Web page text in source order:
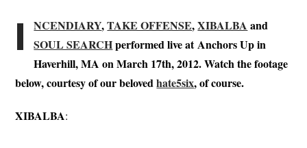
I NCENDIARY,TAKE OFFENSE,XIBALBA and
SOUL SEARCHperformed live at Anchors Up in
Haverhill, MA on March 17th, 2012. Watch the footage
below, courtesy of our belovedhate5six, of course.
XIBALBA: